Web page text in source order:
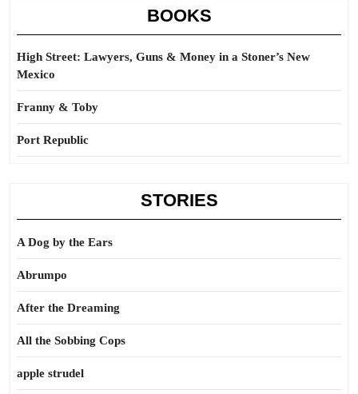
BOOKS
High Street: Lawyers, Guns & Money in a Stoner’s New
Mexico
Franny & Toby
Port Republic
STORIES
A Dog by the Ears
Abrumpo
After the Dreaming
All the Sobbing Cops
apple strudel